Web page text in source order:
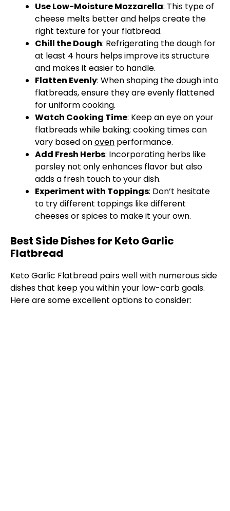
Use Low-Moisture Mozzarella: This type of
cheese melts better and helps create the
right texture for your flatbread.
Chill the Dough: Refrigerating the dough for
at least 4 hours helps improve its structure
and makes it easier to handle.
Flatten Evenly: When shaping the dough into
flatbreads, ensure they are evenly flattened
for uniform cooking.
Watch Cooking Time: Keep an eye on your
flatbreads while baking; cooking times can
vary based onoven performance.
Add Fresh Herbs: Incorporating herbs like
parsley not only enhances flavor but also
adds a fresh touch to your dish.
Experiment with Toppings: Don’t hesitate
to try different toppings like different
cheeses or spices to make it your own.
Best Side Dishes for Keto Garlic
Flatbread
Keto Garlic Flatbread pairs well with numerous side
dishes that keep you within your low-carb goals.
Here are some excellent options to consider: